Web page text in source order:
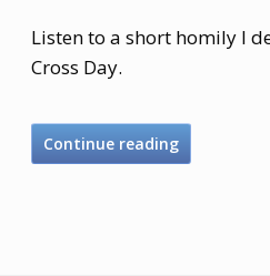
Listen to a short homily I
Cross Day.
Continue reading